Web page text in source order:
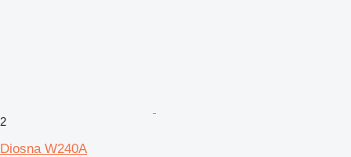
2
Diosna W240A